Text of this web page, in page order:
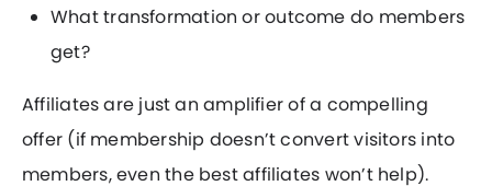
What transformation or outcome do members
get?
Affiliates are just an amplifier of a compelling
offer (if membership doesn’t convert visitors into
members, even the best affiliates won’t help).